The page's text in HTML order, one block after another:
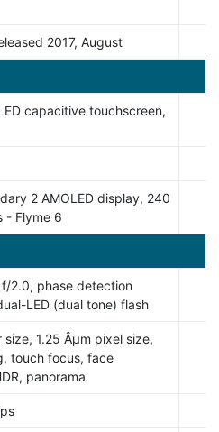
2017, August
capacitive touchscreen,
2 AMOLED display, 240
- Flyme 6
f/2.0, phase detection
LED (dual tone) flash
size, 1.25 Âµm pixel size,
touch focus, face
panorama